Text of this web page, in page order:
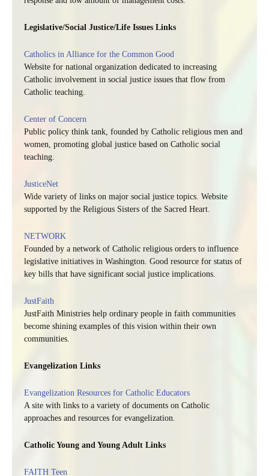
Legislative/Social Justice/Life Issues Links
Catholics in Alliance for the Common Good
Website for national organization dedicated to increasing
Catholic involvement in social justice issues that flow from
Catholic teaching.
Center of Concern
Public policy think tank, founded by Catholic religious men and
women, promoting global justice based on Catholic social
teaching.
JusticeNet
Wide variety of links on major social justice topics. Website
supported by the Religious Sisters of the Sacred Heart.
NETWORK
Founded by a network of Catholic religious orders to influence
legislative initiatives in Washington. Good resource for status of
key bills that have significant social justice implications.
JustFaith
JustFaith Ministries help ordinary people in faith communities
become shining examples of this vision within their own
communities.
Evangelization Links
Evangelization Resources for Catholic Educators
A site with links to a variety of documents on Catholic
approaches and resources for evangelization.
Catholic Young and Young Adult Links
FAITH Teen